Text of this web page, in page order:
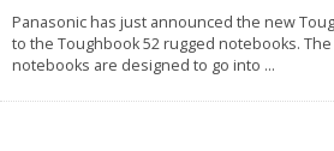
Panasonic has just announced the new
to the Toughbook 52 rugged notebooks.
notebooks are designed to go into ...